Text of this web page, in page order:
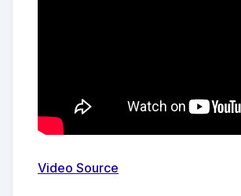
Video Source